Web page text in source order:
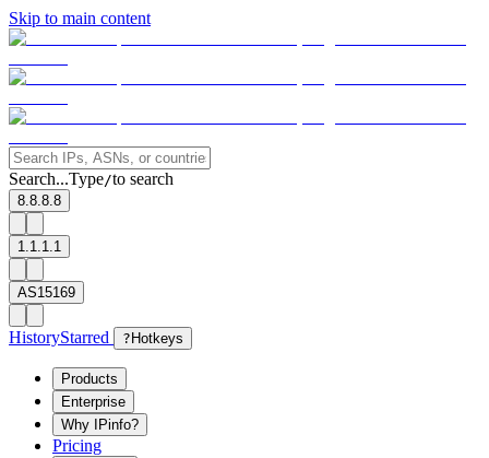
Skip to main content
Search...Type/to search
8.8.8.8
1.1.1.1
AS15169
HistoryStarred ? Hotkeys
Products
Enterprise
Why IPinfo?
Pricing